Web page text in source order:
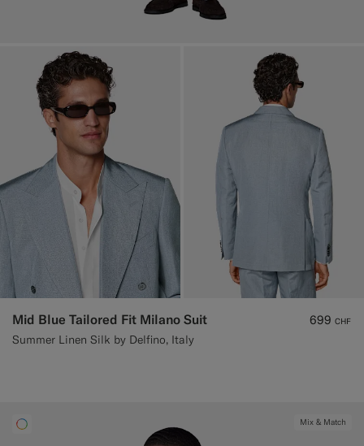
Mid Blue Tailored Fit Milano Suit
Summer Linen Silk by Delfino, Italy
699 CHF
Mix & Match